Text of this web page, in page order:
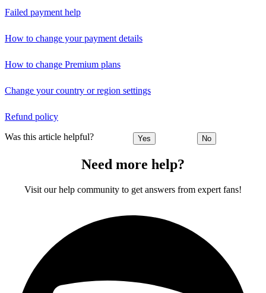
Failed payment help
How to change your payment details
How to change Premium plans
Change your country or region settings
Refund policy
Was this article helpful? Yes No
Need more help?
Visit our help community to get answers from expert fans!